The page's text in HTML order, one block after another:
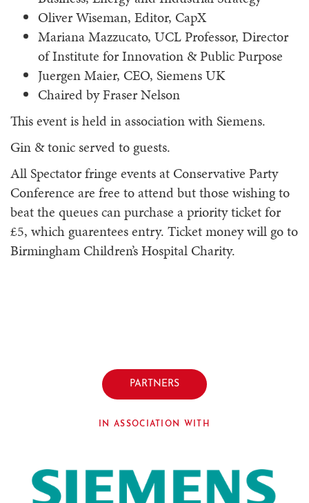
Oliver Wiseman, Editor, CapX
Mariana Mazzucato, UCL Professor, Director
of Institute for Innovation & Public Purpose
Juergen Maier, CEO, Siemens UK
Chaired by Fraser Nelson
This event is held in association with Siemens.
Gin & tonic served to guests.
All Spectator fringe events at Conservative Party
Conference are free to attend but those wishing to
beat the queues can purchase a priority ticket for
£5, which guarentees entry. Ticket money will go to
Birmingham Children’s Hospital Charity.
PARTNERS
IN ASSOCIATION WITH